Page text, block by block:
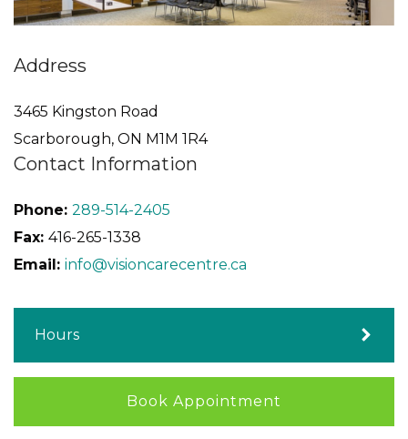
Address
3465 Kingston Road
Scarborough, ON M1M 1R4
Contact Information
Phone: 289-514-2405
Fax: 416-265-1338
Email: info@visioncarecentre.ca
Hours
Book Appointment